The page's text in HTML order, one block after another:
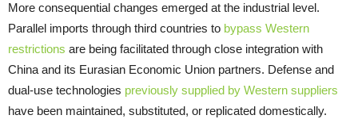
More consequential changes emerged at the industrial level.
Parallel imports through third countries to bypass Western
restrictions are being facilitated through close integration with
China and its Eurasian Economic Union partners. Defense and
dual-use technologies previously supplied by Western suppliers
have been maintained, substituted, or replicated domestically.